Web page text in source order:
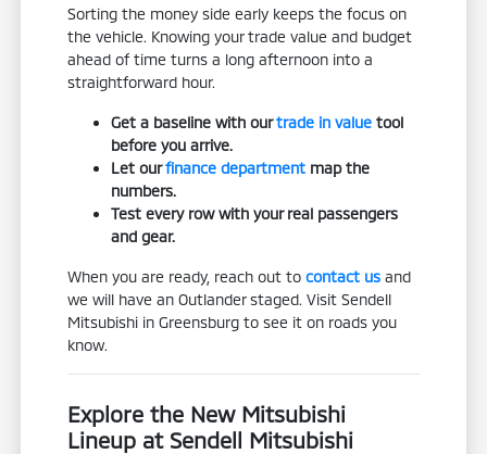
Sorting the money side early keeps the focus on
the vehicle. Knowing your trade value and budget
ahead of time turns a long afternoon into a
straightforward hour.
Get a baseline with ourtrade in value tool
before you arrive.
Let ourfinance department map the
numbers.
Test every row with your real passengers
and gear.
When you are ready, reach out tocontact us and
we will have an Outlander staged. Visit Sendell
Mitsubishi in Greensburg to see it on roads you
know.
Explore the New Mitsubishi
Lineup at Sendell Mitsubishi